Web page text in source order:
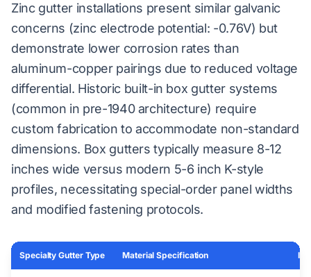
Zinc gutter installations present similar galvanic
concerns (zinc electrode potential: -0.76V) but
demonstrate lower corrosion rates than
aluminum-copper pairings due to reduced voltage
differential. Historic built-in box gutter systems
(common in pre-1940 architecture) require
custom fabrication to accommodate non-standard
dimensions. Box gutters typically measure 8-12
inches wide versus modern 5-6 inch K-style
profiles, necessitating special-order panel widths
and modified fastening protocols.
Specialty Gutter Type Material Specification